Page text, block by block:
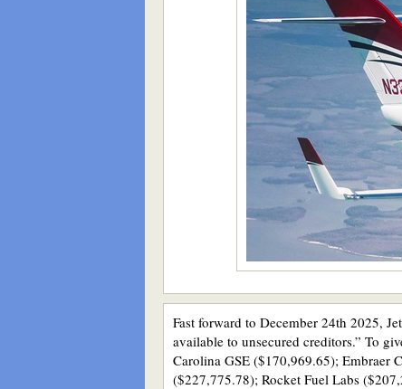
Fast forward to December 24th 2025,
available to unsecured creditors.” To
Carolina GSE ($170,969.65); Embraer
($227,775.78); Rocket Fuel Labs